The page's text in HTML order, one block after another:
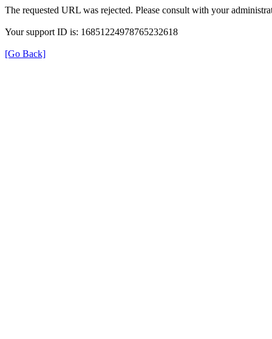
The requested URL was rejected. Please consult with your
Your support ID is: 16851224978765232618
[Go Back]